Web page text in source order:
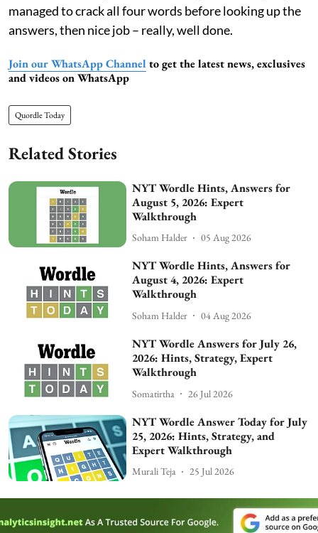
managed to crack all four words before looking up the
answers, then nice job – really, well done.
Join our WhatsApp Channel to get the latest news, exclusives
and videos on WhatsApp
Quordle Today
Related Stories
NYT Wordle Hints, Answers for
August 5, 2026: Expert
Walkthrough
Soham Halder 05 Aug 2026
NYT Wordle Hints, Answers for
August 4, 2026: Expert
Walkthrough
Soham Halder 04 Aug 2026
NYT Wordle Answers for July 26,
2026: Hints, Strategy, Expert
Walkthrough
Somatirtha 26 Jul 2026
NYT Wordle Answer Today for July
25, 2026: Hints, Strategy, and
Expert Walkthrough
Murali Teja 25 Jul 2026